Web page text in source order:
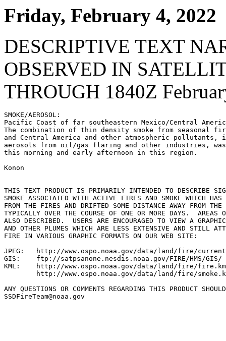
Friday, February 4, 2022
DESCRIPTIVE TEXT
OBSERVED IN
THROUGH 1840Z
SMOKE/AEROSOL:
Pacific Coast of far southeastern Mexico/Central
The combination of thin density smoke from seasonal
and Central America and other atmospheric pollutants,
aerosols from oil/gas flaring and other industries,
this morning and early afternoon in this region.
Konon
THIS TEXT PRODUCT IS PRIMARILY INTENDED TO DESCRIBE
SMOKE ASSOCIATED WITH ACTIVE FIRES AND SMOKE WHICH HAS
FROM THE FIRES AND DRIFTED SOME DISTANCE AWAY FROM
TYPICALLY OVER THE COURSE OF ONE OR MORE DAYS.  AREAS
ALSO DESCRIBED.  USERS ARE ENCOURAGED TO VIEW A
AND OTHER PLUMES WHICH ARE LESS EXTENSIVE AND STILL
FIRE IN VARIOUS GRAPHIC FORMATS ON OUR WEB SITE:
JPEG:   http://www.ospo.noaa.gov/data/land/fire/
GIS:    ftp://satpsanone.nesdis.noaa.gov/FIRE/HMS/GIS/
KML:    http://www.ospo.noaa.gov/data/land/fire/
http://www.ospo.noaa.gov/data/land/fire/
ANY QUESTIONS OR COMMENTS REGARDING THIS PRODUCT
SSDFireTeam@noaa.gov